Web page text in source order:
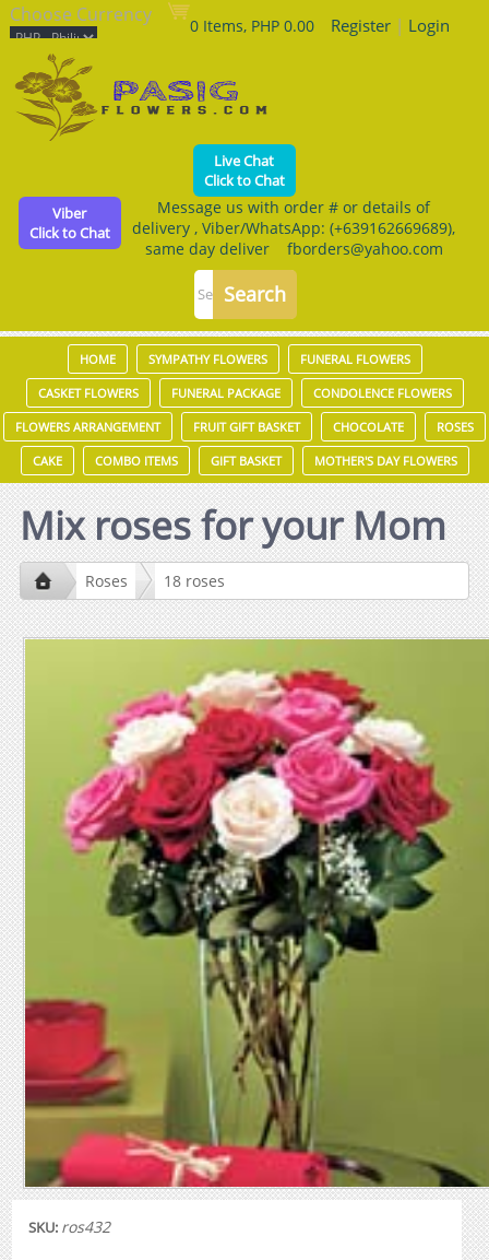
Choose Currency 0 Items, PHP 0.00 Register| Login
Live Chat
Click to Chat
Viber
Click to Chat
Message us with order # or details of
delivery , Viber/WhatsApp: (+639162669689),
same day deliver fborders@yahoo.com
HOME SYMPATHY FLOWERS FUNERAL FLOWERS
CASKET FLOWERS FUNERAL PACKAGE CONDOLENCE FLOWERS
FLOWERS ARRANGEMENT FRUIT GIFT BASKET CHOCOLATE ROSES
CAKE COMBO ITEMS GIFT BASKET MOTHER'S DAY FLOWERS
Mix roses for your Mom
Roses 18 roses
SKU: ros432